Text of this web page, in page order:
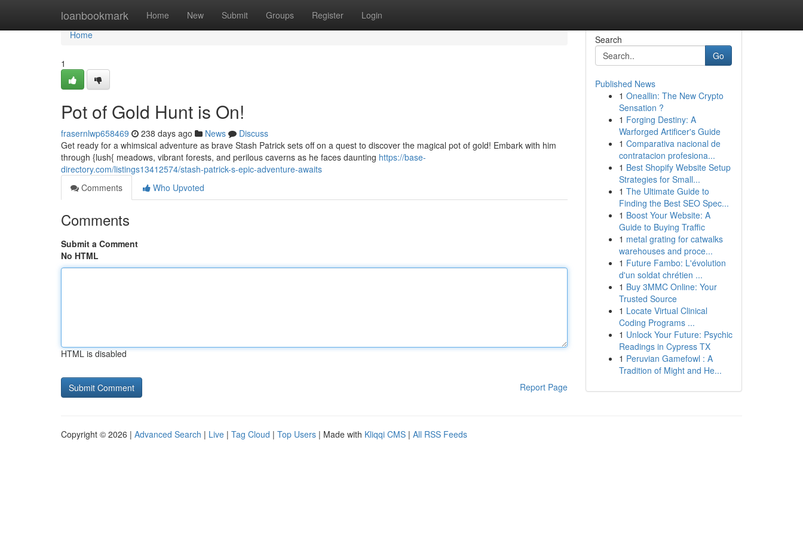
loanbookmark Home New Submit Groups Register Login
Home
Home
1
Pot of Gold Hunt is On!
frasernlwp658469 238 days ago News
Discuss
Get ready for a whimsical adventure as brave Stash Patrick sets off on a quest to discover the magical pot of gold! Embark with him
through {lush{ meadows, vibrant forests, and perilous caverns as he faces daunting https://base-
directory.com/listings13412574/stash-patrick-s-epic-adventure-awaits
Comments
Who Upvoted
Comments
Submit a Comment
No HTML
HTML is disabled
Report Page
Search
Go
Published News
1 Oneallin: The New Crypto
Sensation ?
1 Forging Destiny: A
Warforged Artificer's Guide
1 Comparativa nacional de
contratacion profesiona...
1 Best Shopify Website Setup
Strategies for Small...
1 The Ultimate Guide to
Finding the Best SEO Spec...
1 Boost Your Website: A
Guide to Buying Traffic
1 metal grating for catwalks
warehouses and proce...
1 Future Fambo: L'évolution
d'un soldat chrétien ...
1 Buy 3MMC Online: Your
Trusted Source
1 Locate Virtual Clinical
Coding Programs ...
1 Unlock Your Future: Psychic
Readings in Cypress TX
1 Peruvian Gamefowl : A
Tradition of Might and He...
Copyright © 2026 | Advanced Search | Live | Tag Cloud | Top Users | Made with Kliqqi CMS | All RSS Feeds